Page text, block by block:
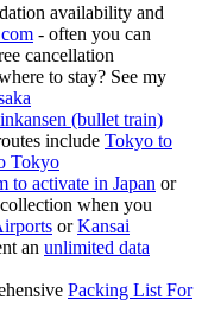
availability and
- often you can
cancellation
to stay? See my
(bullet train)
include Tokyo to
Tokyo
to activate in Japan or
when you
orKansai
an unlimited data
Packing List For